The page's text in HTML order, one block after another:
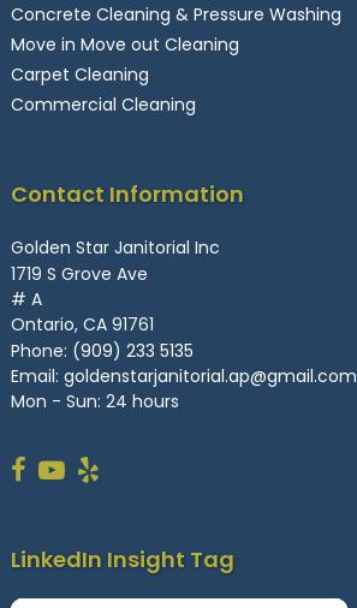
Concrete Cleaning & Pressure Washing
Move in Move out Cleaning
Carpet Cleaning
Commercial Cleaning
Contact Information
Golden Star Janitorial Inc
1719 S Grove Ave
# A
Ontario, CA 91761
Phone: (909) 233 5135
Email: goldenstarjanitorial.ap@gmail.com
Mon - Sun: 24 hours
LinkedIn Insight Tag